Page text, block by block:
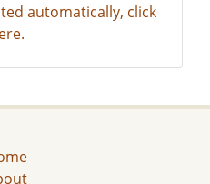
automatically, click